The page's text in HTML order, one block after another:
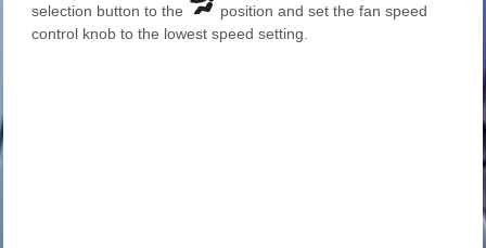
selection button to the
position and set the fan speed
control knob to the lowest speed setting.